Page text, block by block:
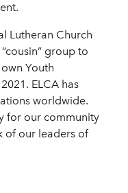
Lutheran Church
group to
Youth
ELCA has
worldwide.
for our community
of our leaders of